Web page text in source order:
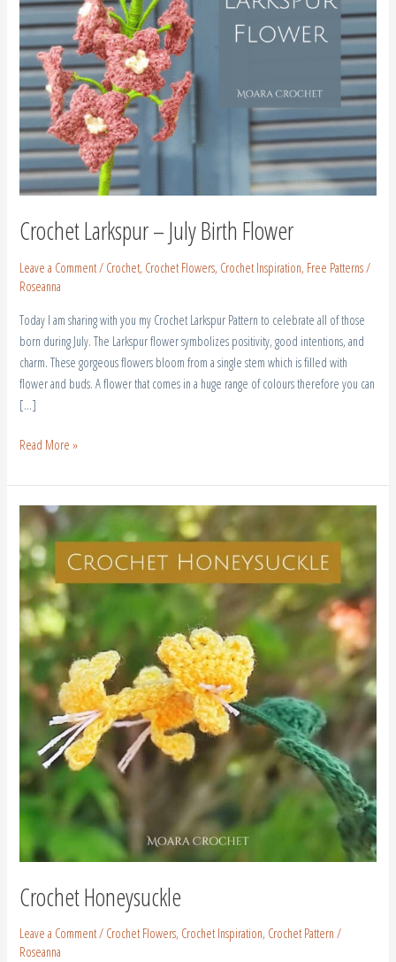
Crochet Larkspur – July Birth Flower
Leave a Comment/ Crochet, Crochet Flowers, Crochet Inspiration, Free Patterns/
Roseanna
Today I am sharing with you my Crochet Larkspur Pattern to celebrate all of those
born during July. The Larkspur flower symbolizes positivity, good intentions, and
charm. These gorgeous flowers bloom from a single stem which is filled with
flower and buds. A flower that comes in a huge range of colours therefore you can
[…]
Read More »
Crochet Honeysuckle
Leave a Comment/ Crochet Flowers, Crochet Inspiration, Crochet Pattern /
Roseanna
Crochet
Honeysuckle